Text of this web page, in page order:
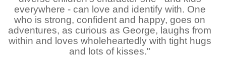
everywhere - can love and identify with. One
who is strong, confident and happy, goes on
adventures, as curious as George, laughs from
within and loves wholeheartedly with tight hugs
and lots of kisses."